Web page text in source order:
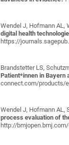
Wendel J, Hofmann AL,
digital health
https://
Brandstetter LS,
Patient*innen in Bayern
connect.com/products/
Wendel J, Hofmann AL,
process evaluation of
http://